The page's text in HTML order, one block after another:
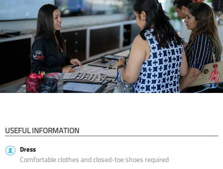
USEFUL INFORMATION
Dress
Comfortable clothes and closed-toe shoes required